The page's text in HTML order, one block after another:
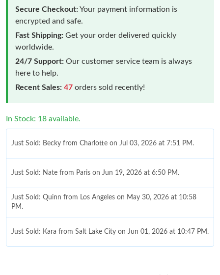
Secure Checkout:Your payment information is
encrypted and safe.
Fast Shipping: Get your order delivered quickly
worldwide.
24/7 Support: Our customer service team is always
here to help.
Recent Sales: 47 orders sold recently!
In Stock: 18 available.
Just Sold: Becky from Charlotte on Jul 03, 2026 at 7:51 PM.
Just Sold: Nate from Paris on Jun 19, 2026 at 6:50 PM.
Just Sold: Quinn from Los Angeles on May 30, 2026 at 10:58
PM.
Just Sold: Kara from Salt Lake City on Jun 01, 2026 at 10:47 PM.